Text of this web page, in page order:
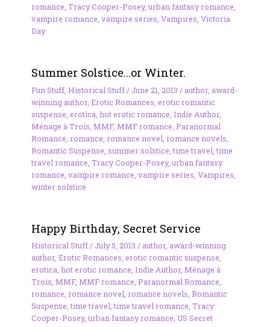
romance Tracy Cooper-Posey, urban fantasy romance
vampire romance vampire series Vampires Victoria
Day
Summer Solstice…or Winter.
Fun Stuff, Historical Stuff/ June 21, 2013 / author, award-
winning author, Erotic Romances erotic romantic
suspense erotica hot erotic romance Indie Author,
Ménage à Trois MMF, MMF romance Paranormal
Romance romance romance novel romance novels
Romantic Suspense summer solstice ,time travel ,time
travel romance Tracy Cooper-Posey, urban fantasy
romance vampire romance vampire series Vampires
winter solstice
Happy Birthday, Secret Service
Historical Stuff/ July 5, 2013 / author, award-winning
author, Erotic Romances erotic romantic suspense
erotica hot erotic romance Indie Author, Ménage à
Trois MMF, MMF romance Paranormal Romance
romance romance novel romance novels Romantic
Suspense ,time travel ,time travel romance Tracy
Cooper-Posey, urban fantasy romance US Secret